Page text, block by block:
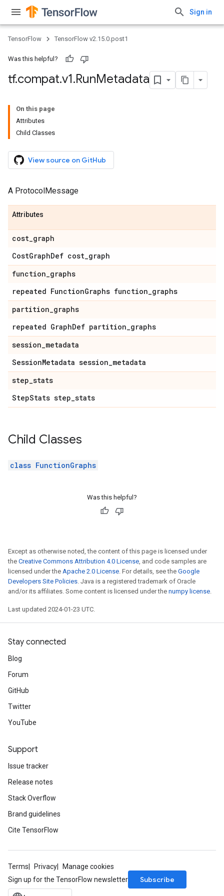
Sign in
TensorFlow TensorFlow v2.15.0.post1
Was this helpful?
tf.compat.v1.RunMetadata
On this page
Attributes
Child Classes
View source on GitHub
A ProtocolMessage
Attributes
cost_graph
CostGraphDef cost_graph
function_graphs
repeated FunctionGraphs function_graphs
partition_graphs
repeated GraphDef partition_graphs
session_metadata
SessionMetadata session_metadata
step_stats
StepStats step_stats
Child Classes
class FunctionGraphs
Was this helpful?
Except as otherwise noted, the content of this page is licensed under
the Creative Commons Attribution 4.0 License, and code samples are
licensed under the Apache 2.0 License. For details, see the Google
Developers Site Policies. Java is a registered trademark of Oracle
and/or its affiliates. Some content is licensed under the numpy license.
Last updated 2024-01-23 UTC.
Stay connected
Blog
Forum
GitHub
Twitter
YouTube
Support
Issue tracker
Release notes
Stack Overflow
Brand guidelines
Cite TensorFlow
Terms Privacy
Manage cookies
Sign up for the TensorFlow newsletter
Subscribe